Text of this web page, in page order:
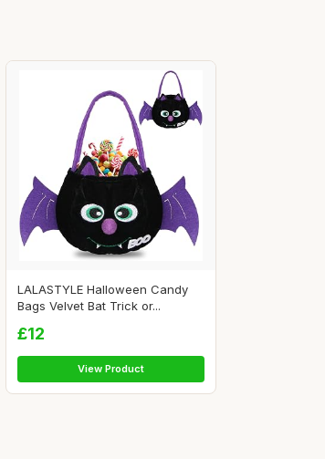
LALASTYLE Halloween Candy
Bags Velvet Bat Trick or...
£12
View Product